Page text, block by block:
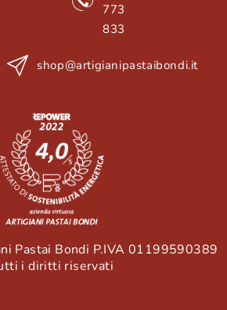
773
833
shop@artigianipastaibondi.it
Pastai Bondi P.IVA 01199590389
i diritti riservati